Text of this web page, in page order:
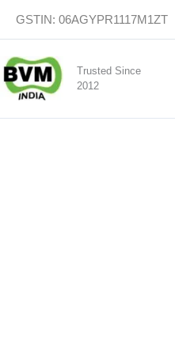
content
GSTIN: 06AGYPR1117M1ZT
Trusted Since
2012